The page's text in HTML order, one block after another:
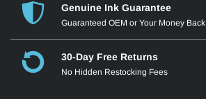
Genuine Ink Guarantee
Guaranteed OEM or Your Money Back
30-Day Free Returns
No Hidden Restocking Fees